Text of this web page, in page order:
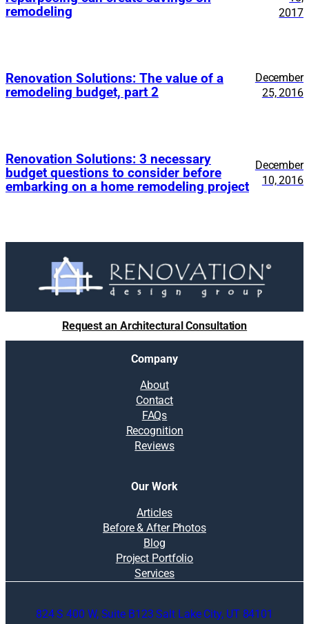
remodeling
2017
Renovation Solutions: The value of a
remodeling budget, part 2
December
25, 2016
Renovation Solutions: 3 necessary
budget questions to consider before
embarking on a home remodeling project
December
10, 2016
Request an Architectural Consultation
Company
About
Contact
FAQs
Recognition
Reviews
Our Work
Articles
Before & After Photos
Blog
Project Portfolio
Services
824 S 400 W, Suite B123 Salt Lake City, UT 84101